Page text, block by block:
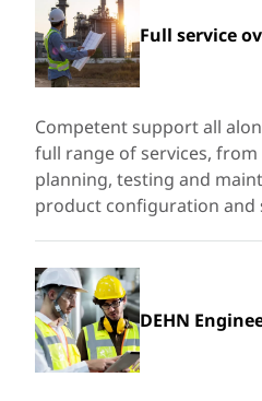
Full service
Competent support all
full range of services,
planning, testing and
product configuration and
DEHN